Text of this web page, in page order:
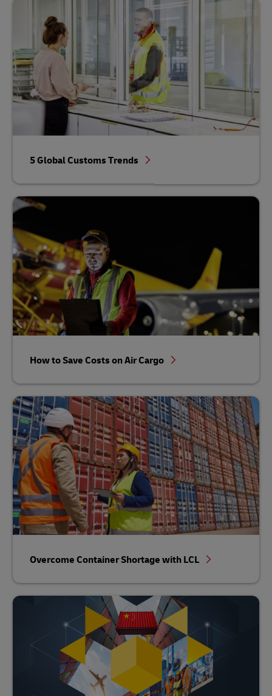
5 Global Customs Trends
How to Save Costs on Air Cargo
Overcome Container Shortage with LCL